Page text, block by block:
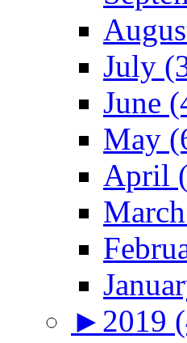
July
June
May
April
► 2019